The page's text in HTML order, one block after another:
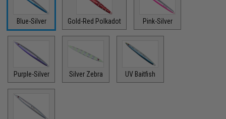
Blue-Silver Gold-Red Polkadot Pink-Silver
Purple-Silver Silver Zebra UV Baitfish